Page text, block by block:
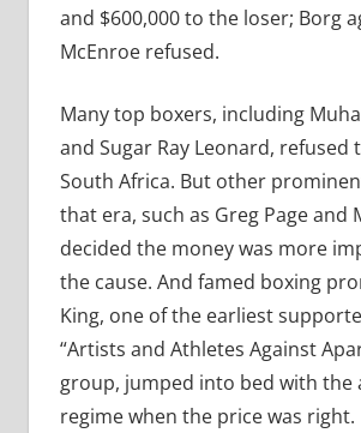
and $600,000 to the loser; Borg
McEnroe refused.
Many top boxers, including
and Sugar Ray Leonard, refused
South Africa. But other
that era, such as Greg Page and
decided the money was more
the cause. And famed boxing
King, one of the earliest
“Artists and Athletes Against
group, jumped into bed with the
regime when the price was right.